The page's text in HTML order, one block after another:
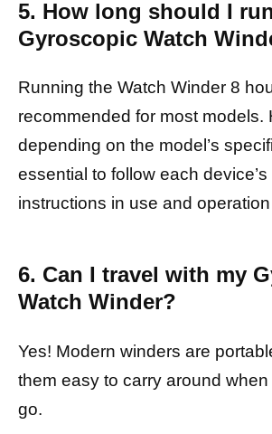
5. How long should I
Gyroscopic Watch
Running the Watch Winder 8
recommended for most models.
depending on the model’s
essential to follow each
instructions in use and
6. Can I travel with my
Watch Winder?
Yes! Modern winders are
them easy to carry around when
go.